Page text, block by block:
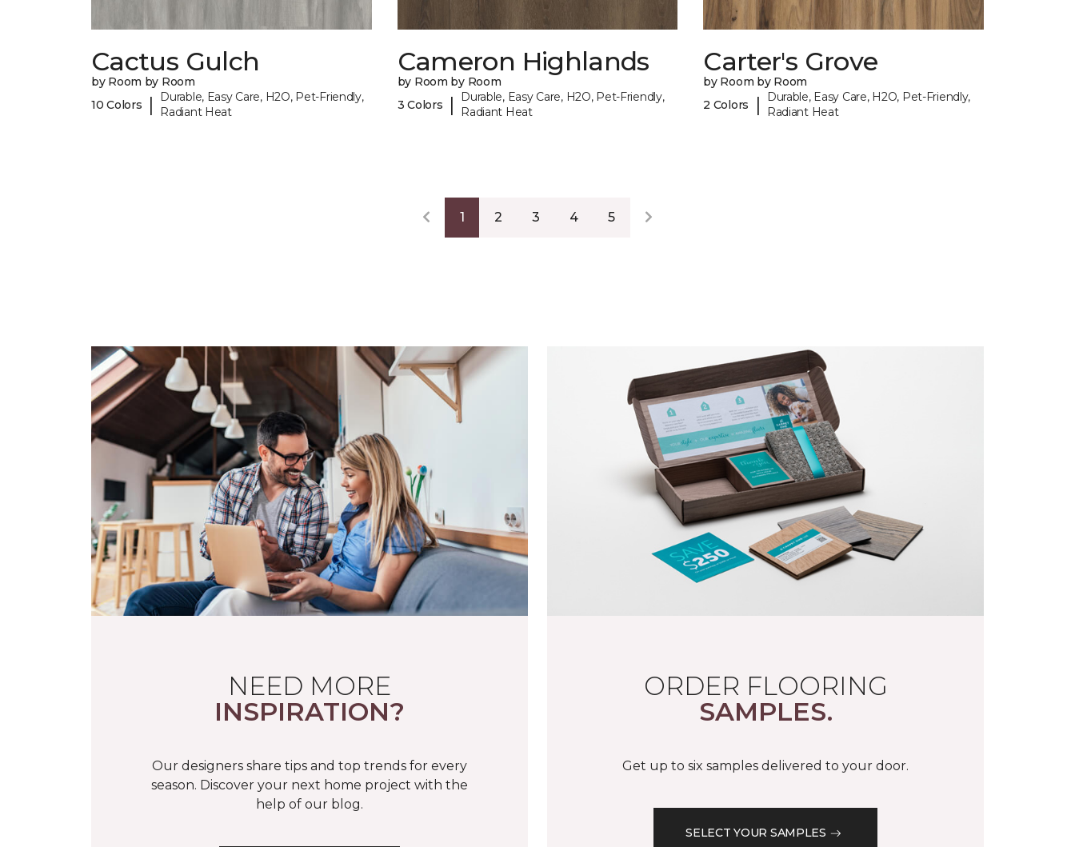
Cactus Gulch
by Room by Room
10 Colors
|
Durable, Easy Care, H2O, Pet-Friendly,
Radiant Heat
Cameron Highlands
by Room by Room
3 Colors
|
Durable, Easy Care, H2O, Pet-Friendly,
Radiant Heat
Carter's Grove
by Room by Room
2 Colors
|
Durable, Easy Care, H2O, Pet-Friendly,
Radiant Heat
1 2 3 4 5
NEED MORE
INSPIRATION?
Our designers share tips and top trends for every
season. Discover your next home project with the
help of our blog.
ORDER FLOORING
SAMPLES.
Get up to six samples delivered to your door.
SELECT YOUR SAMPLES